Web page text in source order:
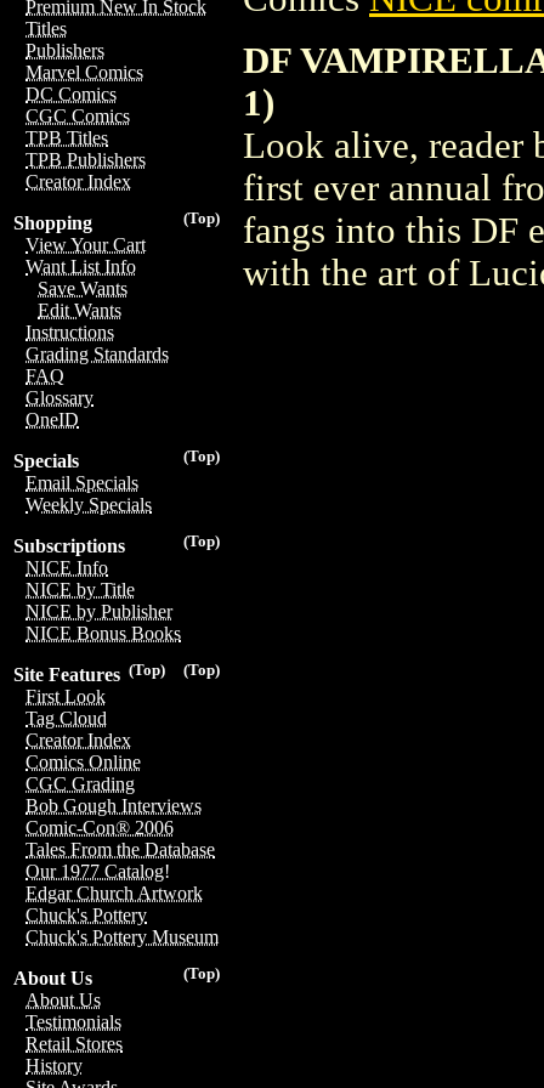
Premium New In Stock
Titles
Publishers
Marvel Comics
DC Comics
CGC Comics
TPB Titles
TPB Publishers
Creator Index
(Top)
Shopping
View Your Cart
Want List Info
Save Wants
Edit Wants
Instructions
Grading Standards
FAQ
Glossary
OneID
(Top)
Specials
Email Specials
Weekly Specials
(Top)
Subscriptions
NICE Info
NICE by Title
NICE by Publisher
NICE Bonus Books
(Top)
(Top)
Site Features
First Look
Tag Cloud
Creator Index
Comics Online
CGC Grading
Bob Gough Interviews
Comic-Con® 2006
Tales From the Database
Our 1977 Catalog!
Edgar Church Artwork
Chuck's Pottery
Chuck's Pottery Museum
(Top)
About Us
About Us
Testimonials
Retail Stores
History
DF
1)
Look alive, reader
first ever annual
fangs into this DF
with the art of